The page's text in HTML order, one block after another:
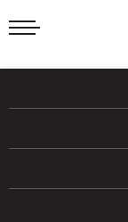
Skip
to
Accessibility
Search